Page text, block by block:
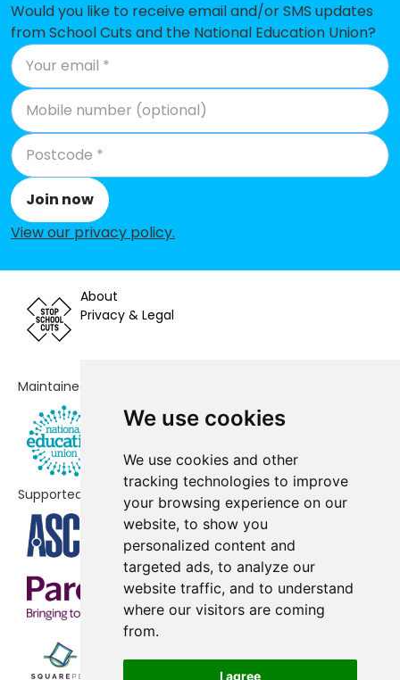
We use cookies
We use cookies and other
tracking technologies to improve
your browsing experience on our
website, to show you
personalized content and
targeted ads, to analyze our
website traffic, and to understand
where our visitors are coming
from.
I agree
Beechwood Primary School
-£153,931
Sonning Church of England
Primary School
Aldryngton Primary School
The Ambleside Centre
Geoffrey Field Infant School
Oakbank
Alder Grove Church of England
Primary School
Green Park Village Primary
Academy
Addington School
Blagdon Nursery School
No shortfall
Christ The King Catholic Primary
School
No shortfall
Would you like to receive email and/or SMS updates
from School Cuts and the National Education Union?
Join now
View our privacy policy.
About
Privacy & Legal
Maintained by
Supported by